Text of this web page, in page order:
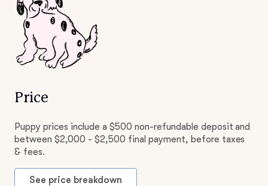
Price
Puppy prices include a $500 non-refundable deposit and
between $2,000 - $2,500 final payment, before taxes
& fees.
See price breakdown